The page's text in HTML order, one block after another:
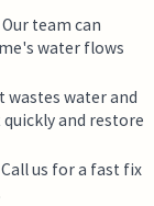
team can
water flows
wastes water and
and restore
us for a fast fix